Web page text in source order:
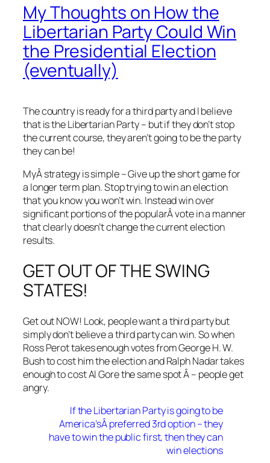
My Thoughts on How the
Libertarian Party Could Win
the Presidential Election
(eventually)
The country is ready for a third party and I believe
that is the Libertarian Party – but if they don’t stop
the current course, they aren’t going to be the party
they can be!
MyÂ strategy is simple – Give up the short game for
a longer term plan. Stop trying to win an election
that you know you won’t win. Instead win over
significant portions of the popularÂ vote in a manner
that clearly doesn’t change the current election
results.
GET OUT OF THE SWING
STATES!
Get out NOW! Look, people want a third party but
simply don’t believe a third party can win. So when
Ross Perot takes enough votes from George H. W.
Bush to cost him the election and Ralph Nadar takes
enough to cost Al Gore the same spot Â – people get
angry.
If the Libertarian Party is going to be
America’sÂ preferred 3rd option – they
have to win the public first, then they can
win elections